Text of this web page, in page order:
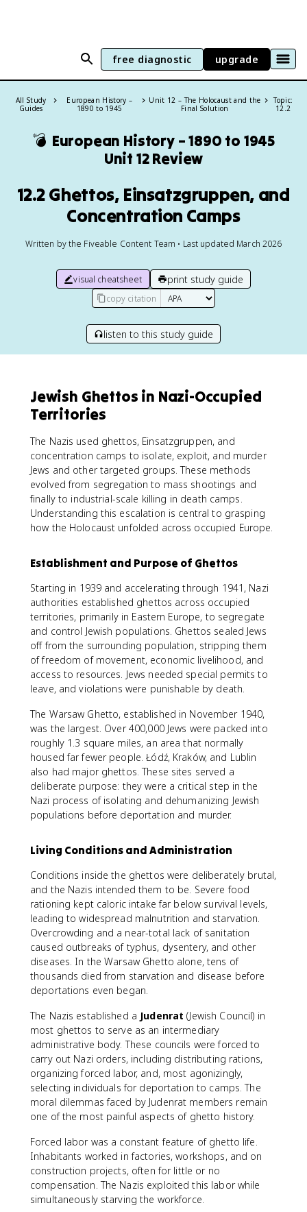
free diagnostic upgrade
All Study
Guides
European History –
1890 to 1945
Unit 12 – The Holocaust and the
Final Solution
Topic:
12.2
💣 European History – 1890 to 1945
Unit 12 Review
12.2 Ghettos, Einsatzgruppen, and
Concentration Camps
Written by the Fiveable Content Team • Last updated March 2026
visual cheatsheet print study guide
copy citation
listen to this study guide
Jewish Ghettos in Nazi-Occupied
Territories
The Nazis used ghettos, Einsatzgruppen, and
concentration camps to isolate, exploit, and murder
Jews and other targeted groups. These methods
evolved from segregation to mass shootings and
finally to industrial-scale killing in death camps.
Understanding this escalation is central to grasping
how the Holocaust unfolded across occupied Europe.
Establishment and Purpose of Ghettos
Starting in 1939 and accelerating through 1941, Nazi
authorities established ghettos across occupied
territories, primarily in Eastern Europe, to segregate
and control Jewish populations. Ghettos sealed Jews
off from the surrounding population, stripping them
of freedom of movement, economic livelihood, and
access to resources. Jews needed special permits to
leave, and violations were punishable by death.
The Warsaw Ghetto, established in November 1940,
was the largest. Over 400,000 Jews were packed into
roughly 1.3 square miles, an area that normally
housed far fewer people. Łódź, Kraków, and Lublin
also had major ghettos. These sites served a
deliberate purpose: they were a critical step in the
Nazi process of isolating and dehumanizing Jewish
populations before deportation and murder.
Living Conditions and Administration
Conditions inside the ghettos were deliberately brutal,
and the Nazis intended them to be. Severe food
rationing kept caloric intake far below survival levels,
leading to widespread malnutrition and starvation.
Overcrowding and a near-total lack of sanitation
caused outbreaks of typhus, dysentery, and other
diseases. In the Warsaw Ghetto alone, tens of
thousands died from starvation and disease before
deportations even began.
The Nazis established a Judenrat (Jewish Council) in
most ghettos to serve as an intermediary
administrative body. These councils were forced to
carry out Nazi orders, including distributing rations,
organizing forced labor, and, most agonizingly,
selecting individuals for deportation to camps. The
moral dilemmas faced by Judenrat members remain
one of the most painful aspects of ghetto history.
Forced labor was a constant feature of ghetto life.
Inhabitants worked in factories, workshops, and on
construction projects, often for little or no
compensation. The Nazis exploited this labor while
simultaneously starving the workforce.